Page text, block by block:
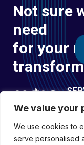
We value your
We use cookies to
serve personalised
Not sure
need
for your